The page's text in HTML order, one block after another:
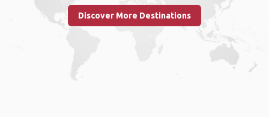
Discover More Destinations